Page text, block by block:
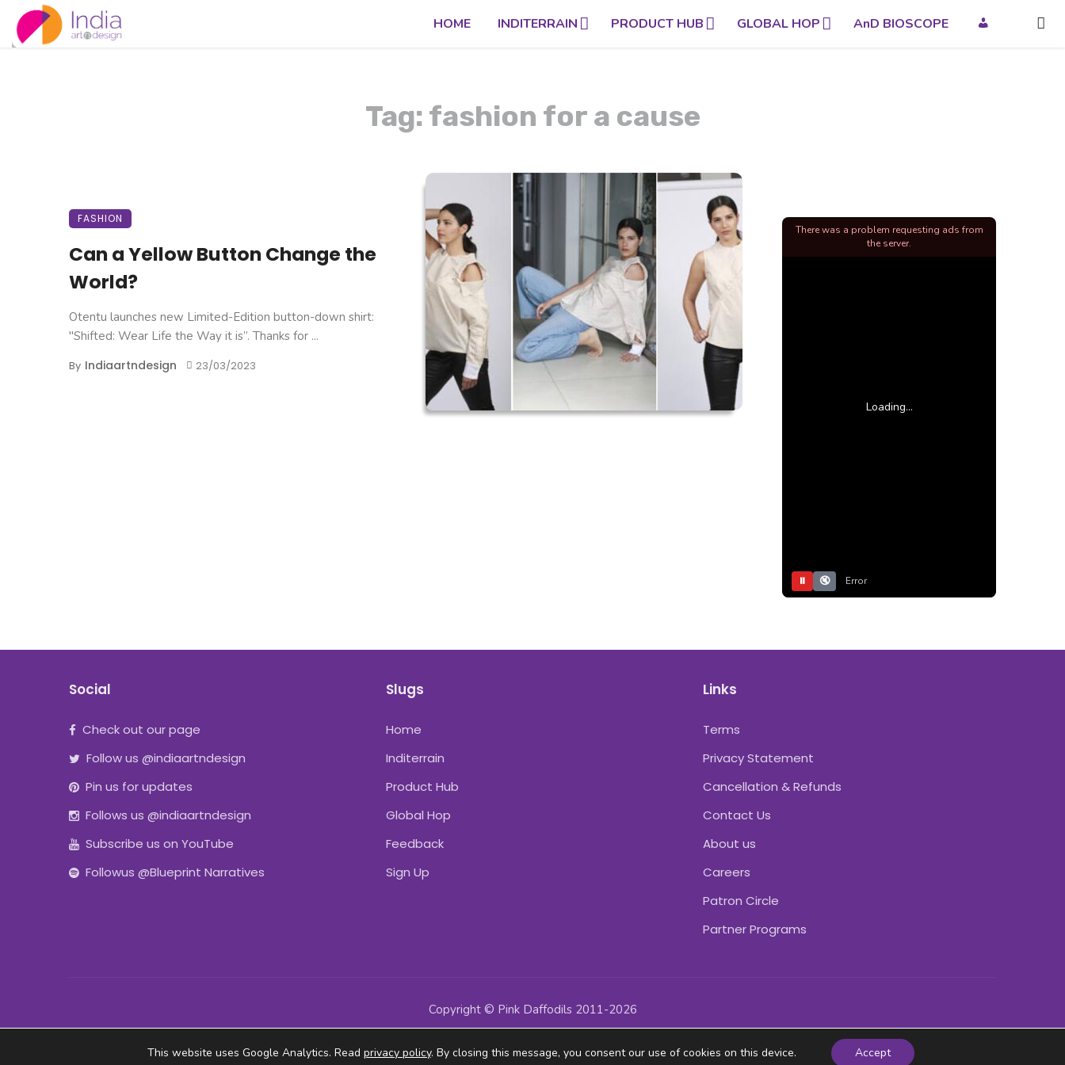
HOME INDITERRAIN PRODUCT HUB GLOBAL HOP AnD BIOSCOPE
Tag: fashion for a cause
FASHION
Can a Yellow Button Change the
World?
Otentu launches new Limited-Edition button-down shirt:
"Shifted: Wear Life the Way it is”. Thanks for ...
By Indiaartndesign 23/03/2023
Loading...
⏸ 🔇 Error
There was a problem requesting ads from
the server.
Social
Check out our page
Follow us @indiaartndesign
Pin us for updates
Follows us @indiaartndesign
Subscribe us on YouTube
Followus @Blueprint Narratives
Slugs
Home
Inditerrain
Product Hub
Global Hop
Feedback
Sign Up
Links
Terms
Privacy Statement
Cancellation & Refunds
Contact Us
About us
Careers
Patron Circle
Partner Programs
Copyright © Pink Daffodils 2011-2026
This website uses Google Analytics. Read privacy policy. By closing this message, you consent our use of cookies on this device. Accept